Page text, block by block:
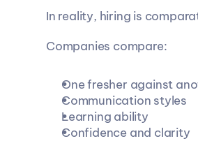
In reality, hiring is
Companies compare:
One fresher against
Communication styles
Learning ability
Confidence and clarity